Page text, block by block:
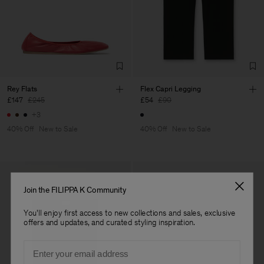
Rey Flats
£147 £245
+3
40% Off
New to Sale
Flex Capri Legging
£54 £90
40% Off New to Sale
Join the FILIPPA K Community
You'll enjoy first access to new collections and sales, exclusive
offers and updates, and curated styling inspiration.